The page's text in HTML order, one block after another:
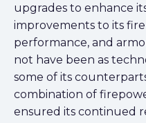
upgrades to enhance
improvements to its
performance, and
not have been as
some of its
combination of
ensured its continued